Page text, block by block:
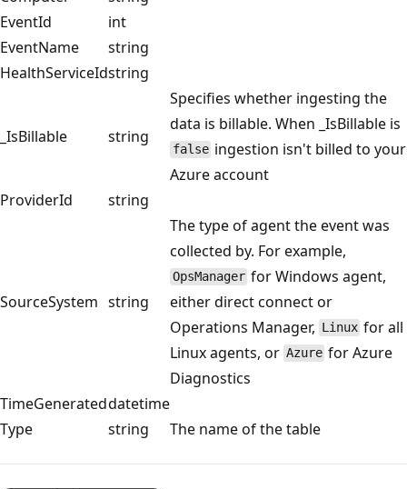
EventId
int
EventName
string
HealthServiceIdstring
_IsBillable string
Specifies whether ingesting the
data is billable. When _IsBillable is
false ingestion isn't billed to your
Azure account
ProviderId
string
SourceSystem string
The type of agent the event was
collected by. For example,
OpsManager for Windows agent,
either direct connect or
Operations Manager, Linux for all
Linux agents, or Azure for Azure
Diagnostics
TimeGenerateddatetime
Type
string
The name of the table